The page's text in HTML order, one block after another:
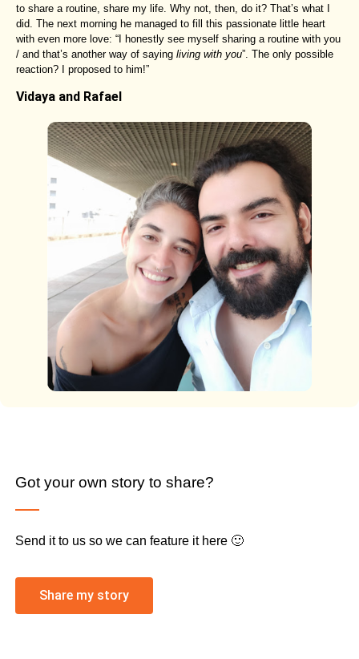
to share a routine, share my life. Why not, then, do it? That’s what I
did. The next morning he managed to fill this passionate little heart
with even more love: “I honestly see myself sharing a routine with you
/ and that’s another way of saying living with you”. The only possible
reaction? I proposed to him!”
Vidaya and Rafael
Got your own story to share?
Send it to us so we can feature it here 🙂
Share my story